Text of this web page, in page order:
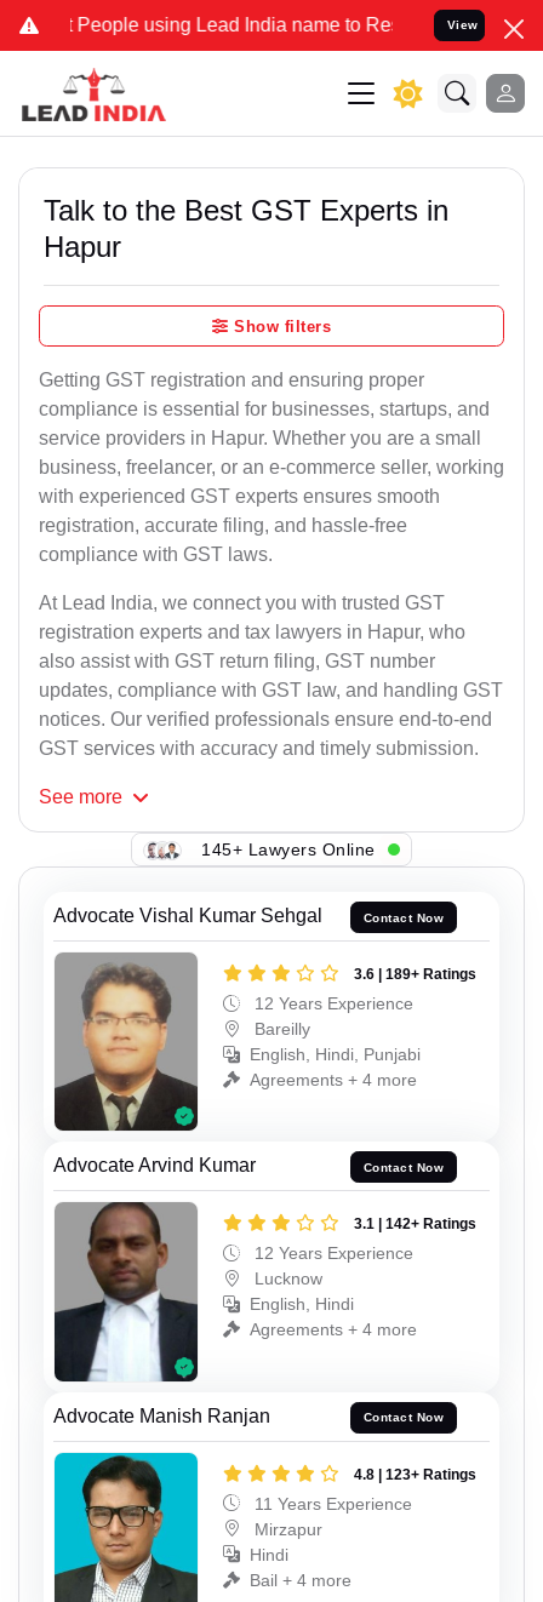
using Lead India name to Resolve your Legal cases
View
Talk to the Best GST Experts in
Hapur
Show filters
Getting GST registration and ensuring proper
compliance is essential for businesses, startups, and
service providers in Hapur. Whether you are a small
business, freelancer, or an e-commerce seller, working
with experienced GST experts ensures smooth
registration, accurate filing, and hassle-free
compliance with GST laws.
At Lead India, we connect you with trusted GST
registration experts and tax lawyers in Hapur, who
also assist with GST return filing, GST number
updates, compliance with GST law, and handling GST
notices. Our verified professionals ensure end-to-end
GST services with accuracy and timely submission.
See more
145+ Lawyers Online
Advocate Vishal Kumar Sehgal Contact Now
3.6 | 189+ Ratings
12 Years Experience
Bareilly
English, Hindi, Punjabi
Agreements + 4 more
Advocate Arvind Kumar Contact Now
3.1 | 142+ Ratings
12 Years Experience
Lucknow
English, Hindi
Agreements + 4 more
Advocate Manish Ranjan Contact Now
4.8 | 123+ Ratings
11 Years Experience
Mirzapur
Hindi
Bail + 4 more